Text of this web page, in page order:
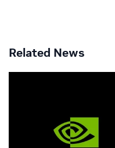
Related News